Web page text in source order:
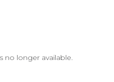
no longer available.